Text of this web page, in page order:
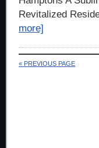
Revitalized
more]
« PREVIOUS PAGE